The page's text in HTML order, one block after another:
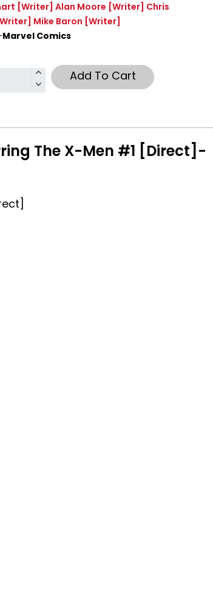
[Writer] Alan Moore [Writer] Chris
Mike Baron [Writer]
Marvel Comics
Add To Cart
The X-Men #1 [Direct]-